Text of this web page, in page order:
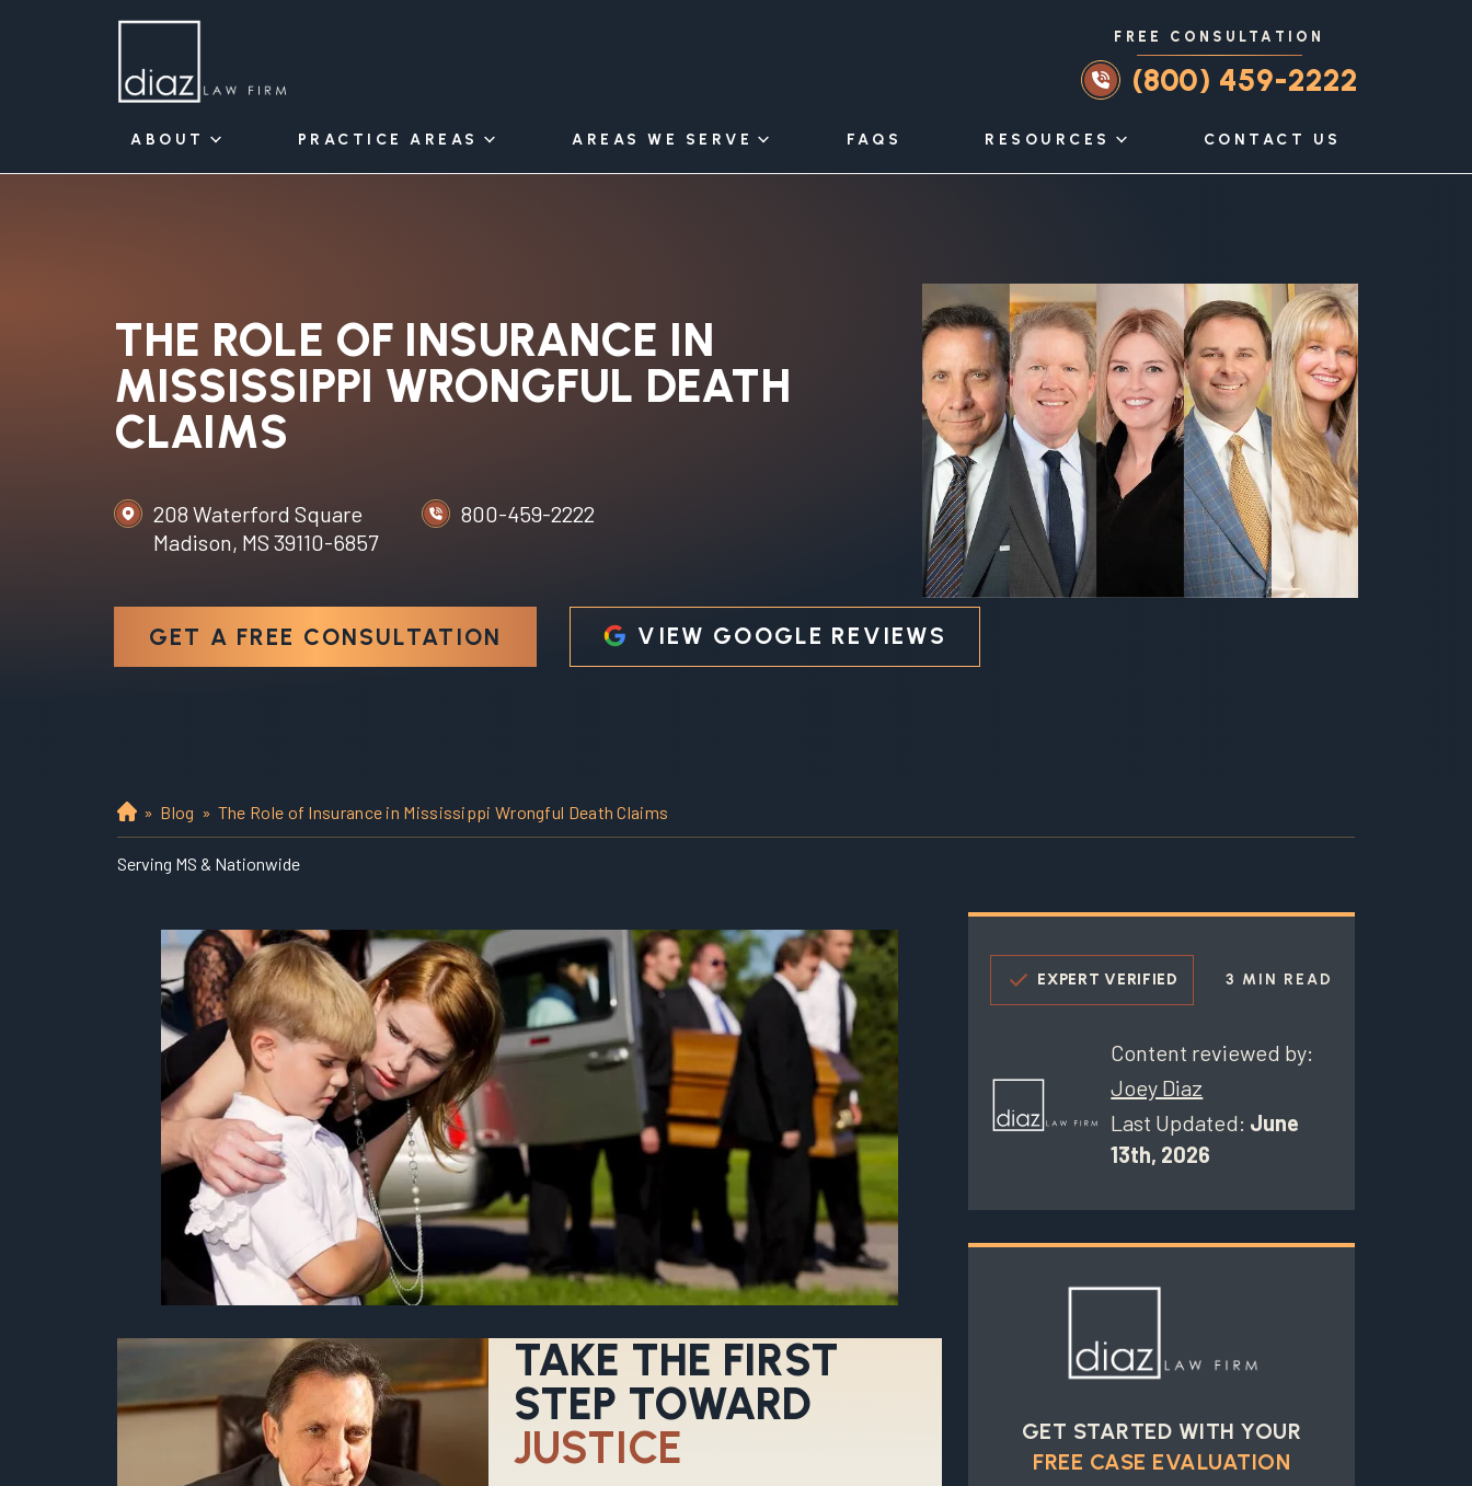
FREE CONSULTATION
(800) 459-2222
ABOUT PRACTICE AREAS AREAS WE SERVE FAQS RESOURCES CONTACT US
THE ROLE OF INSURANCE IN
MISSISSIPPI WRONGFUL DEATH
CLAIMS
208 Waterford Square
Madison, MS 39110-6857
800-459-2222
GET A FREE CONSULTATION VIEW GOOGLE REVIEWS
H
o
m
» Blog » The Role of Insurance in Mississippi Wrongful Death Claims
Serving MS & Nationwide
TAKE THE FIRST
STEP TOWARD
JUSTICE
EXPERT VERIFIED 3 MIN READ
Content reviewed by:
Joey Diaz
Last Updated: June
13th, 2026
GET STARTED WITH YOUR
FREE CASE EVALUATION